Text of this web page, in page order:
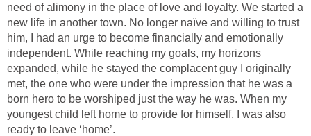
need of alimony in the place of love and loyalty. We started a
new life in another town. No longer naïve and willing to trust
him, I had an urge to become financially and emotionally
independent. While reaching my goals, my horizons
expanded, while he stayed the complacent guy I originally
met, the one who were under the impression that he was a
born hero to be worshiped just the way he was. When my
youngest child left home to provide for himself, I was also
ready to leave ‘home’.